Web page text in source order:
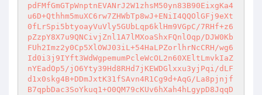
pdFMfGmGTpWnptnEVANrJ2W1zhsM50yn83B90EixgKa4
u6D+Qthhm5muXC6rw7ZHWbTp8wJ+ENiI4QQOlGFj9eXt
0fLrSpi5btyoayVuVly5GUbLqp6klHm9VGpC/7RHf+z6
pZzpY8X7u9QNCivjZnl1A7lMXoaShxFQnlOqp/DJW0Kb
FUh2Imz2y0Cp5XlOWJ03iL+54HaLPZorlhrNcCRH/wg6
Id0i3j9IYft3WdWgpemumPcleWcOL2n60XEltLmvkIaZ
nYEadOp5/jO6Yty39Hd8RHd7jKEWDGlxxu3yjPqi/dLF
d1x0skg4B+DDmJxtK31fSAvn4R1Cg9d+AqG/La8pjnjf
B7qpbDac3SoYkuq1+O0QM79cKUv6hXah4hLgypD8JqqD